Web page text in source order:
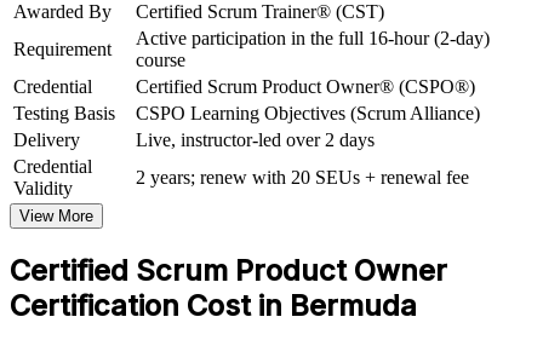
Position yourself for product owner, business analyst and
agile delivery roles in Bermuda
View Schedules
For Organizations
CSPO group training helps organisations build product ownership
capability by equipping teams with the Scrum framework and
practical backlog skills. The training can be delivered for product
organisations connecting digital delivery to strategy, this training
provides a scalable, flexible way to raise product maturity across
teams.
Awarded By
Certified Scrum Trainer® (CST)
Requirement
Active participation in the full 16-hour (2-day)
course
Credential
Certified Scrum Product Owner® (CSPO®)
Testing Basis
CSPO Learning Objectives (Scrum Alliance)
Delivery
Live, instructor-led over 2 days
Credential
Validity
2 years; renew with 20 SEUs + renewal fee
View More
Certified Scrum Product Owner
Certification Cost in Bermuda